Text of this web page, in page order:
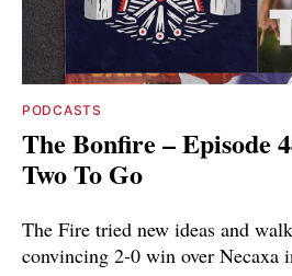
PODCASTS
The Bonfire – Episode
Two To Go
The Fire tried new ideas and
convincing 2-0 win over Necaxa